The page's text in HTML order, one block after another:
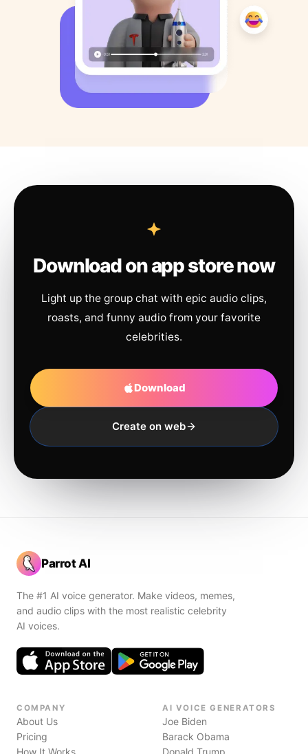
Download on app store now
Light up the group chat with epic audio clips,
roasts, and funny audio from your favorite
celebrities.
Download
Create on web
Parrot AI
The #1 AI voice generator. Make videos, memes,
and audio clips with the most realistic celebrity
AI voices.
COMPANY
About Us
Pricing
How It Works
AI VOICE GENERATORS
Joe Biden
Barack Obama
Donald Trump